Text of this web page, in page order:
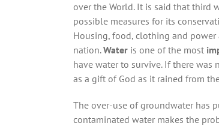
over the World. It is said that third
possible measures for its
Housing, food, clothing and
nation.Water is one of the most
have water to survive. If there was
as a gift of God as it rained from
The over-use of groundwater has
contaminated water makes the